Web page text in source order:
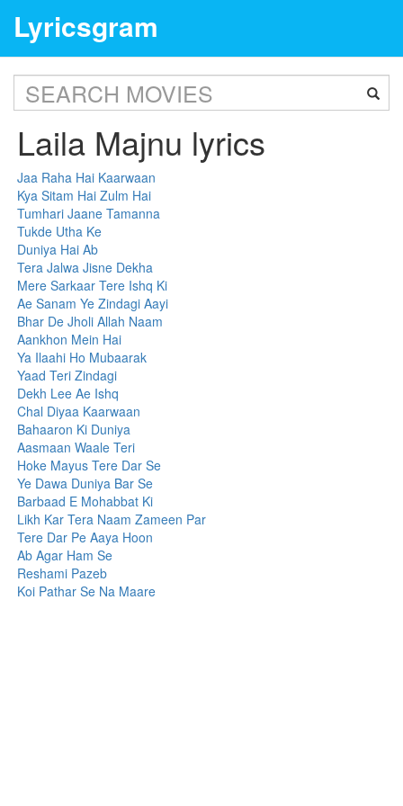
Lyricsgram
Laila Majnu lyrics
Jaa Raha Hai Kaarwaan
Kya Sitam Hai Zulm Hai
Tumhari Jaane Tamanna
Tukde Utha Ke
Duniya Hai Ab
Tera Jalwa Jisne Dekha
Mere Sarkaar Tere Ishq Ki
Ae Sanam Ye Zindagi Aayi
Bhar De Jholi Allah Naam
Aankhon Mein Hai
Ya Ilaahi Ho Mubaarak
Yaad Teri Zindagi
Dekh Lee Ae Ishq
Chal Diyaa Kaarwaan
Bahaaron Ki Duniya
Aasmaan Waale Teri
Hoke Mayus Tere Dar Se
Ye Dawa Duniya Bar Se
Barbaad E Mohabbat Ki
Likh Kar Tera Naam Zameen Par
Tere Dar Pe Aaya Hoon
Ab Agar Ham Se
Reshami Pazeb
Koi Pathar Se Na Maare